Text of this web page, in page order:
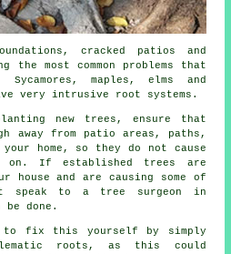
cracked patios and
the most common problems that
maples, elms and
very intrusive root systems.
new trees, ensure that
away from patio areas, paths,
your home, so they do not cause
on. If established trees are
house and are causing some of
speak to a tree surgeon in
done.
to fix this yourself by simply
roots, as this could